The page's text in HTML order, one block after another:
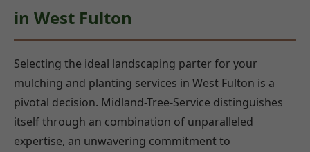
in West Fulton
Selecting the ideal landscaping parter for your
mulching and planting services in West Fulton is a
pivotal decision. Midland-Tree-Service distinguishes
itself through an combination of unparalleled
expertise, an unwavering commitment to